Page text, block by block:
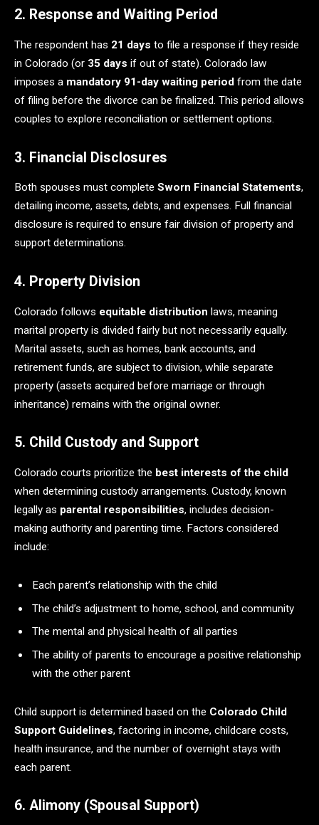
2. Response and Waiting Period
The respondent has 21 days to file a response if they reside
in Colorado (or 35 days if out of state). Colorado law
imposes a mandatory 91-day waiting period from the date
of filing before the divorce can be finalized. This period allows
couples to explore reconciliation or settlement options.
3. Financial Disclosures
Both spouses must complete Sworn Financial Statements,
detailing income, assets, debts, and expenses. Full financial
disclosure is required to ensure fair division of property and
support determinations.
4. Property Division
Colorado follows equitable distribution laws, meaning
marital property is divided fairly but not necessarily equally.
Marital assets, such as homes, bank accounts, and
retirement funds, are subject to division, while separate
property (assets acquired before marriage or through
inheritance) remains with the original owner.
5. Child Custody and Support
Colorado courts prioritize the best interests of the child
when determining custody arrangements. Custody, known
legally as parental responsibilities, includes decision-
making authority and parenting time. Factors considered
include:
Each parent’s relationship with the child
The child’s adjustment to home, school, and community
The mental and physical health of all parties
The ability of parents to encourage a positive relationship
with the other parent
Child support is determined based on the Colorado Child
Support Guidelines, factoring in income, childcare costs,
health insurance, and the number of overnight stays with
each parent.
6. Alimony (Spousal Support)